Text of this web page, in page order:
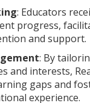
: Educators
progress,
and support.
: By
and interests,
gaps and
experience.